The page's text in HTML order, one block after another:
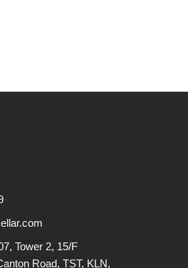
Tower 2, 15/F
Road, TST, KLN,